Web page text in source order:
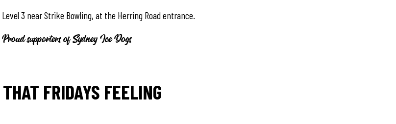
3 near Strike Bowling, at the Herring Road entrance.
Proud supporters of Sydney Ice Dogs
FRIDAYS FEELING